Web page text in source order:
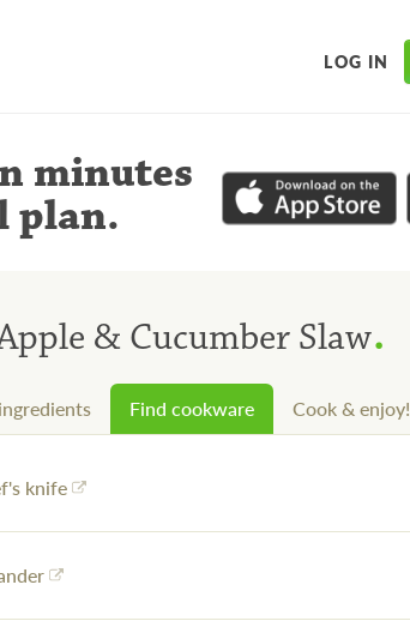
LOG IN
minutes
plan.
& Cucumber Slaw.
Find cookware Cook & enjoy!
knife